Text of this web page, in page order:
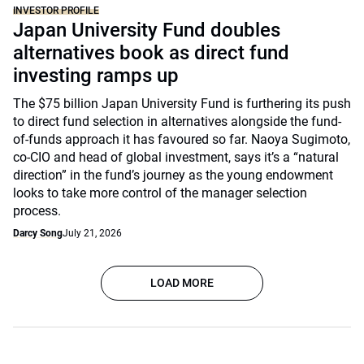
INVESTOR PROFILE
Japan University Fund doubles
alternatives book as direct fund
investing ramps up
The $75 billion Japan University Fund is furthering its push
to direct fund selection in alternatives alongside the fund-
of-funds approach it has favoured so far. Naoya Sugimoto,
co-CIO and head of global investment, says it’s a “natural
direction” in the fund’s journey as the young endowment
looks to take more control of the manager selection
process.
Darcy SongJuly 21, 2026
LOAD MORE